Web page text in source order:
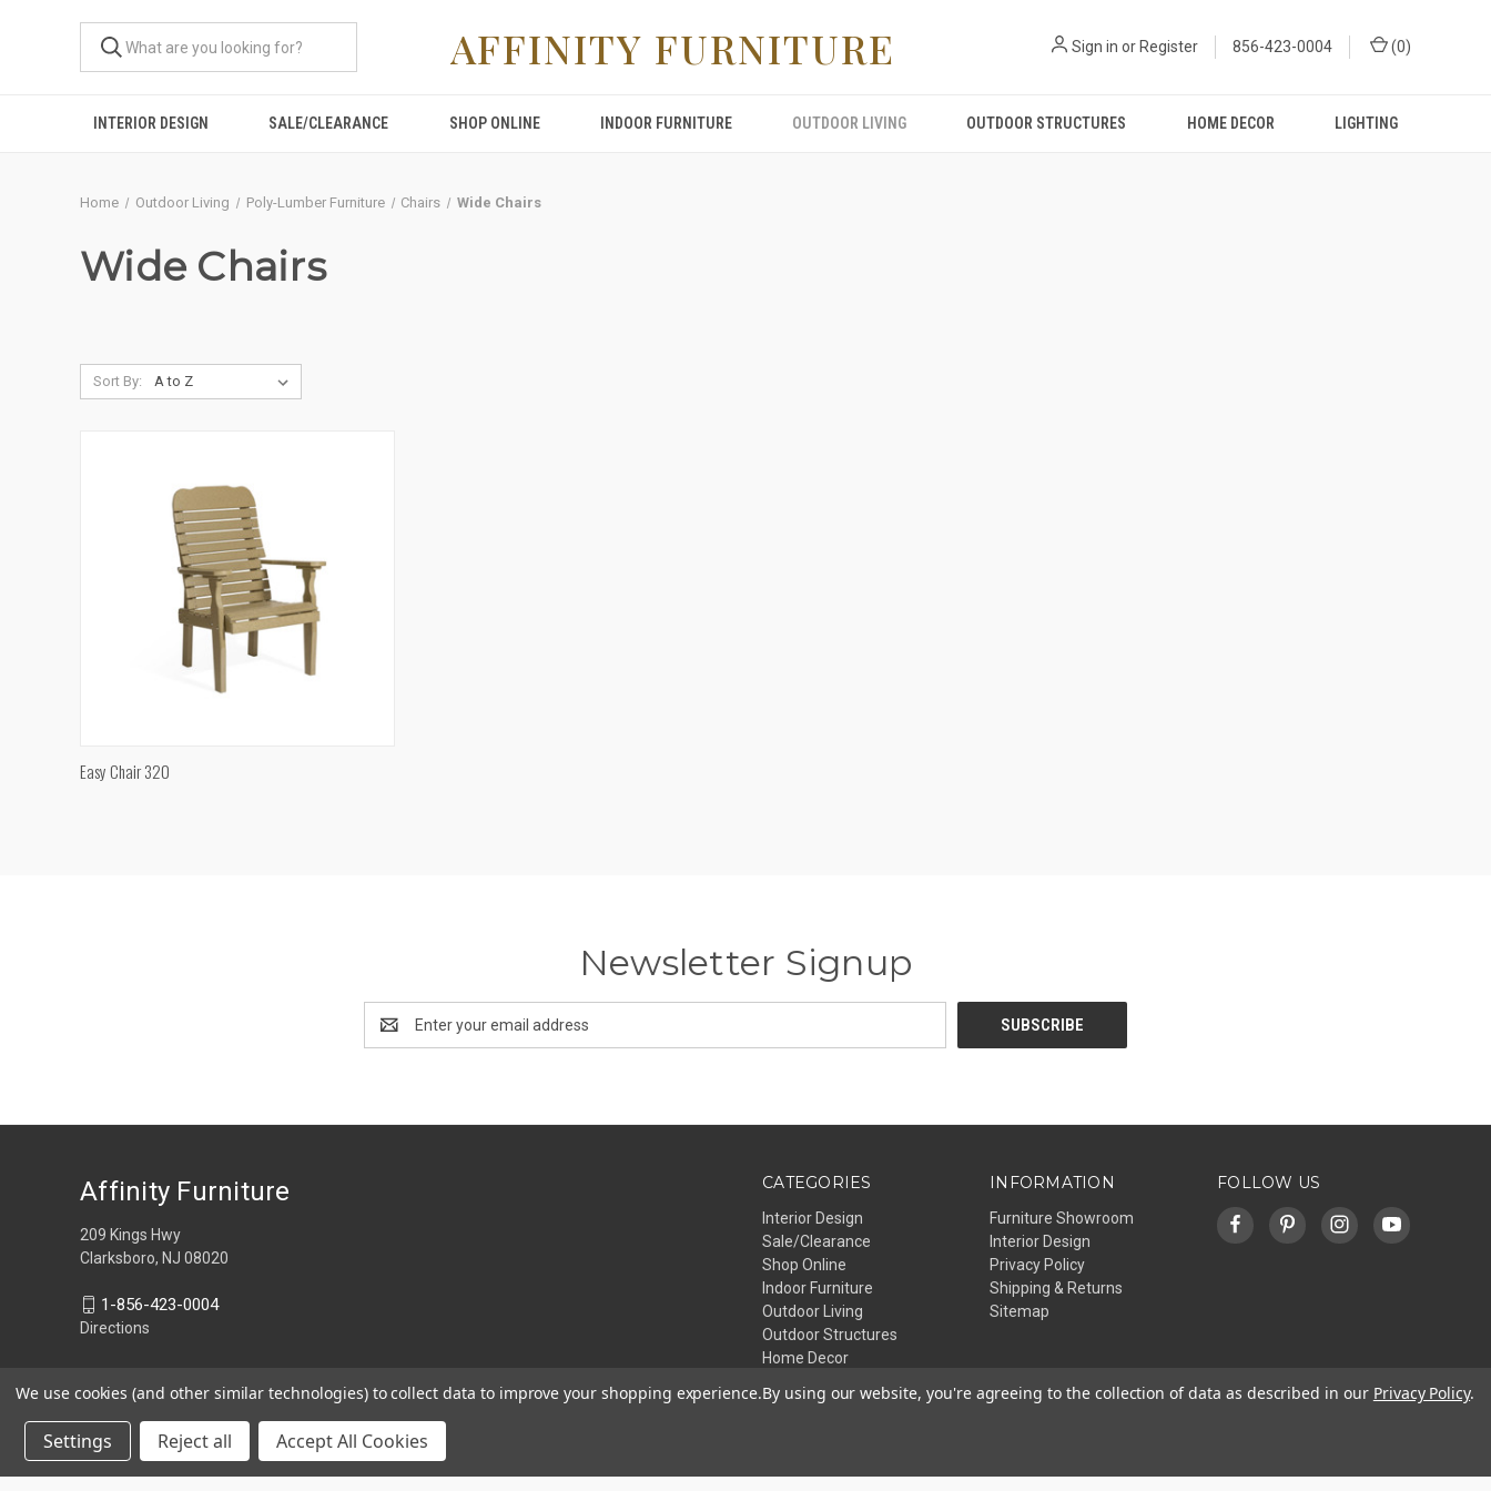
AFFINITY FURNITURE Sign in or Register 856-423-0004 (0)
INTERIOR DESIGN SALE/CLEARANCE SHOP ONLINE INDOOR FURNITURE OUTDOOR LIVING OUTDOOR STRUCTURES HOME DECOR LIGHTING
Home Outdoor Living Poly-Lumber Furniture Chairs Wide Chairs
Wide Chairs
Sort By:
Easy Chair 320
Newsletter Signup
Address
CATEGORIES
Interior Design
Sale/Clearance
Shop Online
Indoor Furniture
Outdoor Living
Outdoor Structures
Home Decor
INFORMATION
Furniture Showroom
Interior Design
Privacy Policy
Shipping & Returns
Sitemap
FOLLOW US
Affinity Furniture
209 Kings Hwy
Clarksboro, NJ 08020
1-856-423-0004
Directions
We use cookies (and other similar technologies) to collect data to improve your shopping experience.By using our website, you're agreeing to the collection of data as described in our Privacy Policy.
Settings Reject all Accept All Cookies